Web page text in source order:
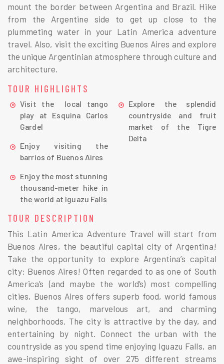
mount the border between Argentina and Brazil. Hike
from the Argentine side to get up close to the
plummeting water in your Latin America adventure
travel. Also, visit the exciting Buenos Aires and explore
the unique Argentinian atmosphere through culture and
architecture.
TOUR HIGHLIGHTS
Visit the local tango
play at Esquina Carlos
Gardel
Enjoy visiting the
barrios of Buenos Aires
Enjoy the most stunning
thousand-meter hike in
the world at Iguazu Falls
Explore the splendid
countryside and fruit
market of the Tigre
Delta
TOUR DESCRIPTION
This Latin America Adventure Travel will start from
Buenos Aires, the beautiful capital city of Argentina!
Take the opportunity to explore Argentina’s capital
city: Buenos Aires! Often regarded to as one of South
America’s (and maybe the world’s) most compelling
cities, Buenos Aires offers superb food, world famous
wine, the tango, marvelous art, and charming
neighborhoods. The city is attractive by the day, and
entertaining by night. Connect the urban with the
countryside as you spend time enjoying Iguazu Falls, an
awe-inspiring sight of over 275 different streams